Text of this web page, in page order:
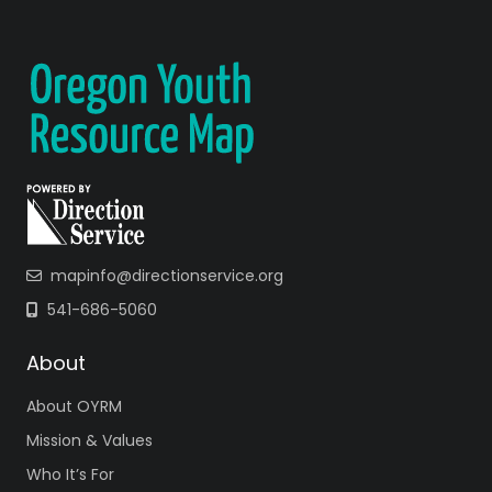
mapinfo@directionservice.org
541-686-5060
About
About OYRM
Mission & Values
Who It’s For